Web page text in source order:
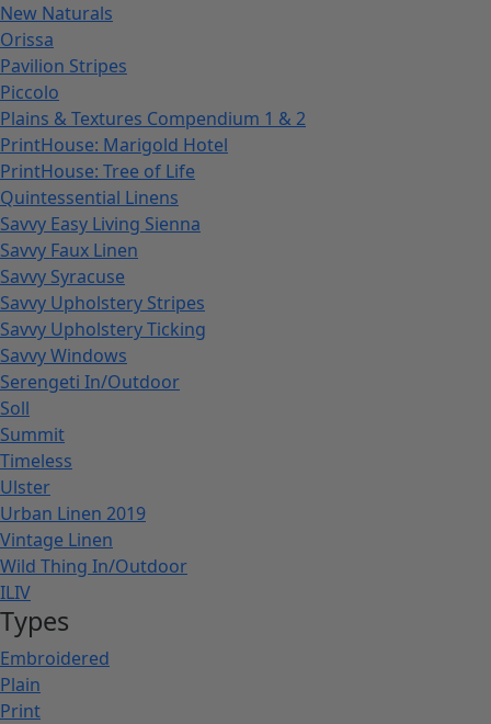
New Naturals
Orissa
Pavilion Stripes
Piccolo
Plains & Textures Compendium 1 & 2
PrintHouse: Marigold Hotel
PrintHouse: Tree of Life
Quintessential Linens
Savvy Easy Living Sienna
Savvy Faux Linen
Savvy Syracuse
Savvy Upholstery Stripes
Savvy Upholstery Ticking
Savvy Windows
Serengeti In/Outdoor
Soll
Summit
Timeless
Ulster
Urban Linen 2019
Vintage Linen
Wild Thing In/Outdoor
ILIV
Types
Embroidered
Plain
Print